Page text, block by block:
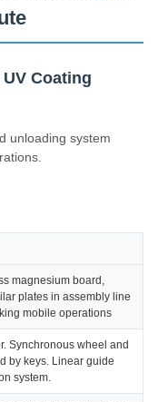
Coating
unloading system
magnesium board,
plates in assembly line
mobile operations
Synchronous wheel and
by keys. Linear guide
system.